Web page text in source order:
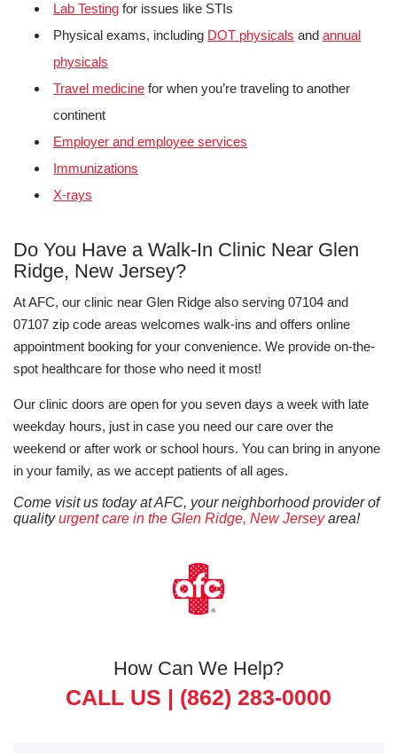
Lab Testing for issues like STIs
Physical exams, including DOT physicals and annual
physicals
Travel medicine for when you’re traveling to another
continent
Employer and employee services
Immunizations
X-rays
Do You Have a Walk-In Clinic Near Glen
Ridge, New Jersey?
At AFC, our clinic near Glen Ridge also serving 07104 and
07107 zip code areas welcomes walk-ins and offers online
appointment booking for your convenience. We provide on-the-
spot healthcare for those who need it most!
Our clinic doors are open for you seven days a week with late
weekday hours, just in case you need our care over the
weekend or after work or school hours. You can bring in anyone
in your family, as we accept patients of all ages.
Come visit us today at AFC, your neighborhood provider of
qualityurgent care in the Glen Ridge, New Jerseyarea!
How Can We Help?
CALL US | (862) 283-0000